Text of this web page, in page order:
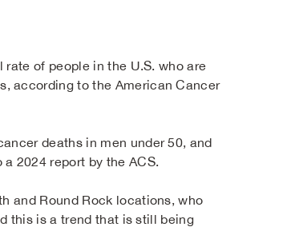
of people in the U.S. who are
according to the American Cancer
deaths in men under 50, and
2024 report by the ACS.
and Round Rock locations, who
this is a trend that is still being